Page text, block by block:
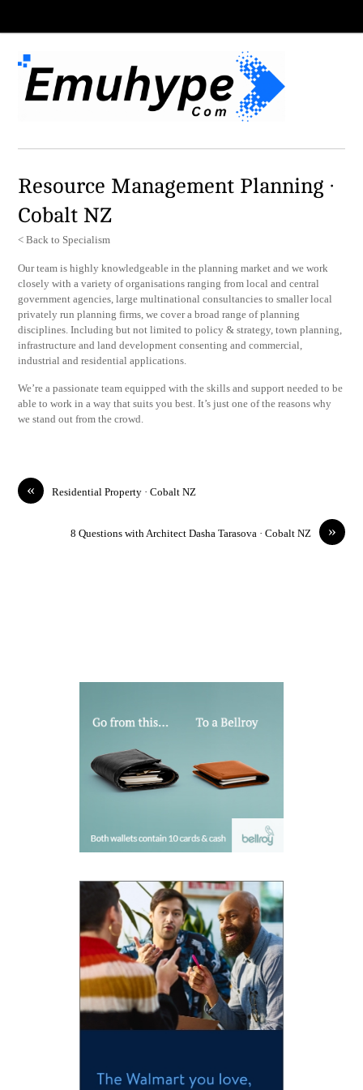
Resource Management Planning ·
Cobalt NZ
< Back to Specialism
Our team is highly knowledgeable in the planning market and we work
closely with a variety of organisations ranging from local and central
government agencies, large multinational consultancies to smaller local
privately run planning firms, we cover a broad range of planning
disciplines. Including but not limited to policy & strategy, town planning,
infrastructure and land development consenting and commercial,
industrial and residential applications.
We’re a passionate team equipped with the skills and support needed to be
able to work in a way that suits you best. It’s just one of the reasons why
we stand out from the crowd.
« Residential Property · Cobalt NZ
»
8 Questions with Architect Dasha Tarasova · Cobalt NZ